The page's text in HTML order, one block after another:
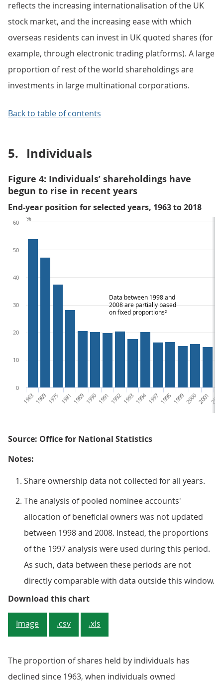
reflects the increasing internationalisation of the UK
stock market, and the increasing ease with which
overseas residents can invest in UK quoted shares (for
example, through electronic trading platforms). A large
proportion of rest of the world shareholdings are
investments in large multinational corporations.
Back to table of contents
5. Individuals
Figure 4: Individuals’ shareholdings have
begun to rise in recent years
End-year position for selected years, 1963 to 2018
Data between 1998 and
2008 are partially based
on fixed proportions²
1963 1969 1975 1981 1989 1990 1991 19921993 19941997 1998 1999200020012002
0
10
20
30
40
50
60
%
Source: Office for National Statistics
Notes:
Share ownership data not collected for all years.
The analysis of pooled nominee accounts'
allocation of beneficial owners was not updated
between 1998 and 2008. Instead, the proportions
of the 1997 analysis were used during this period.
As such, data between these periods are not
directly comparable with data outside this window.
Download this chartFigure 4: Individuals’
Image .csv .xls
The proportion of shares held by individuals has
declined since 1963, when individuals owned